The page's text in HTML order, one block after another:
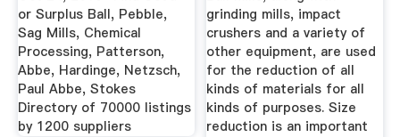
or Surplus Ball, Pebble,
Sag Mills, Chemical
Processing, Patterson,
Abbe, Hardinge, Netzsch,
Paul Abbe, Stokes
Directory of 70000 listings
by 1200 suppliers
grinding mills, impact
crushers and a variety of
other equipment, are used
for the reduction of all
kinds of materials for all
kinds of purposes. Size
reduction is an important